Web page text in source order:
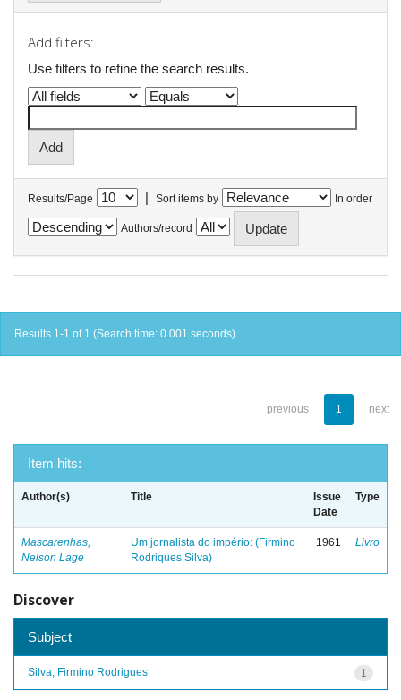
Add filters:
Use filters to refine the search results.
Results/Page | Sort items by In order
Authors/record
Results 1-1 of 1 (Search time: 0.001 seconds).
previous 1 next
Item hits:
Author(s) Title
Issue
Date
Type
Mascarenhas,
Nelson Lage
Um jornalista do império: (Firmino
Rodriques Silva)
1961 Livro
Discover
Subject
1
Silva, Firmino Rodrigues